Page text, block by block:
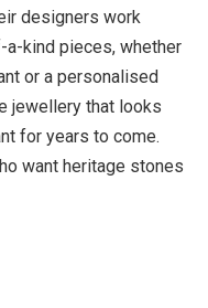
designers work
kind pieces, whether
or a personalised
jewellery that looks
for years to come.
want heritage stones